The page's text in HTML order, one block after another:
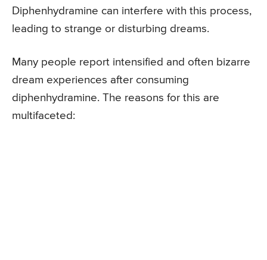
Diphenhydramine can interfere with this process,
leading to strange or disturbing dreams.
Many people report intensified and often bizarre
dream experiences after consuming
diphenhydramine. The reasons for this are
multifaceted: